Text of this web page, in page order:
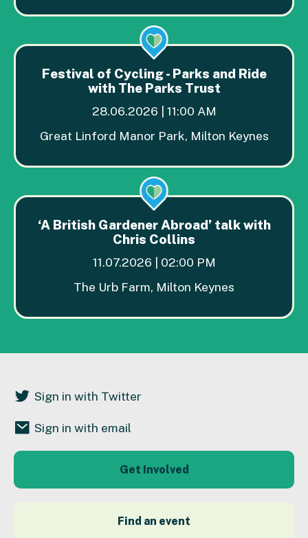
Festival of Cycling - Parks and Ride
with The Parks Trust
28.06.2026 | 11:00 AM
Great Linford Manor Park, Milton Keynes
‘A British Gardener Abroad’ talk with
Chris Collins
11.07.2026 | 02:00 PM
The Urb Farm, Milton Keynes
Sign in with Twitter
Sign in with email
Get Involved
Find an event